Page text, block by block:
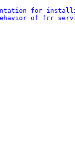
for
of frr